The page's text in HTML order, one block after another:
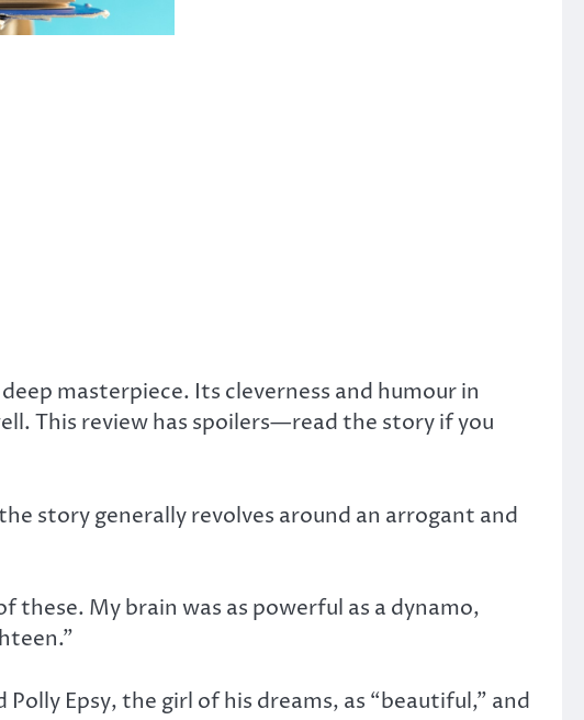
masterpiece. Its cleverness and humour in
This review has spoilers—read the story if you
story generally revolves around an arrogant and
these. My brain was as powerful as a dynamo,
Epsy, the girl of his dreams, as “beautiful,” and